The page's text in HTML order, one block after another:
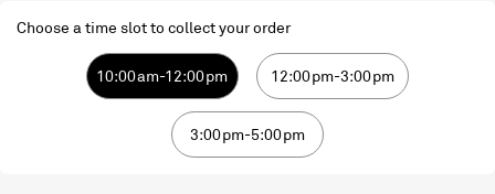
Choose a time slot to collect your order
10:00am-12:00pm 12:00pm-3:00pm
3:00pm-5:00pm